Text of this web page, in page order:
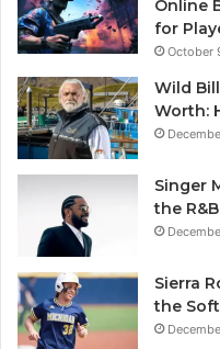
Online
for
October
Wild
Worth:
Singer
the
Sierra
the